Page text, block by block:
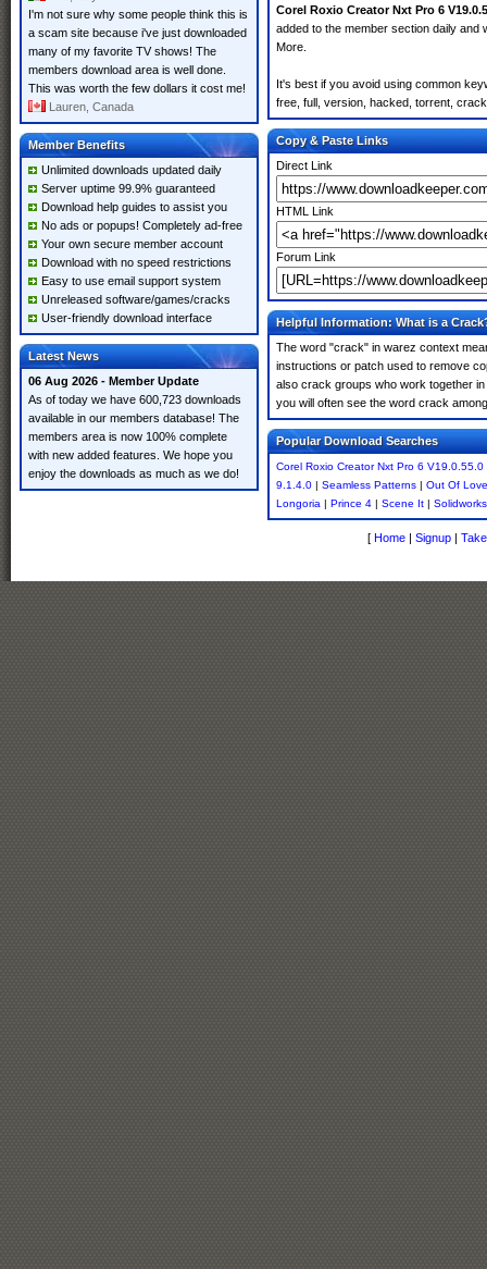
I'm not sure why some people think this is
a scam site because i've just downloaded
many of my favorite TV shows! The
members download area is well done.
This was worth the few dollars it cost me!
Lauren, Canada
Member Benefits
Unlimited downloads updated daily
Server uptime 99.9% guaranteed
Download help guides to assist you
No ads or popups! Completely ad-free
Your own secure member account
Download with no speed restrictions
Easy to use email support system
Unreleased software/games/cracks
User-friendly download interface
Latest News
06 Aug 2026 - Member Update
As of today we have 600,723 downloads
available in our members database! The
members area is now 100% complete
with new added features. We hope you
enjoy the downloads as much as we do!
Corel Roxio Creator Nxt Pro 6
added to the member section daily and
More.
It's best if you avoid using common
free, full, version, hacked, torrent,
Copy & Paste Links
Direct Link
HTML Link
Forum Link
Helpful Information: What is a
The word "crack" in warez context
instructions or patch used to remove
also crack groups who work together
you will often see the word crack
Popular Download Searches
Corel Roxio Creator Nxt Pro 6 V19.0.55.0
9.1.4.0 | Seamless Patterns | Out Of Love
Longoria | Prince 4 | Scene It |
[ Home | Signup |